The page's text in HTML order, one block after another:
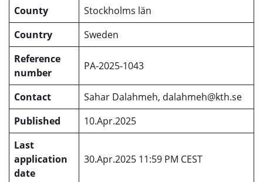
County
Stockholms län
Country
Sweden
Reference
number
PA-2025-1043
Contact
Sahar Dalahmeh, dalahmeh@kth.se
Published
10.Apr.2025
Last
application
date
30.Apr.2025 11:59 PM CEST